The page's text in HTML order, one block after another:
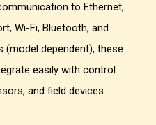
to Ethernet,
Wi-Fi, Bluetooth, and
dependent), these
easily with control
and field devices.